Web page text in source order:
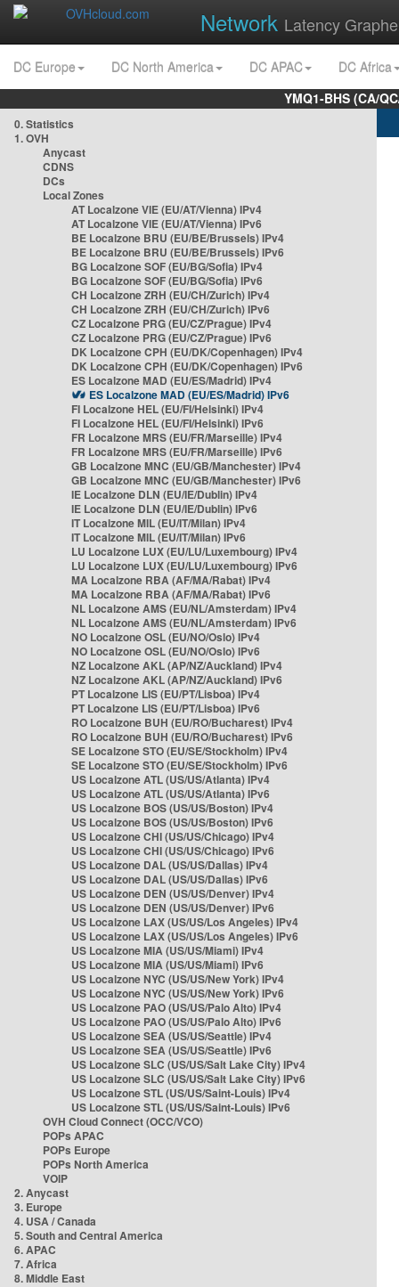
Network Latency
DC Europe DC North America DC APAC
DC Africa
YMQ1-BHS (CA/
0. Statistics
1. OVH
Anycast
CDNS
DCs
Local Zones
AT Localzone VIE (EU/AT/Vienna) IPv4
AT Localzone VIE (EU/AT/Vienna) IPv6
BE Localzone BRU (EU/BE/Brussels) IPv4
BE Localzone BRU (EU/BE/Brussels) IPv6
BG Localzone SOF (EU/BG/Sofia) IPv4
BG Localzone SOF (EU/BG/Sofia) IPv6
CH Localzone ZRH (EU/CH/Zurich) IPv4
CH Localzone ZRH (EU/CH/Zurich) IPv6
CZ Localzone PRG (EU/CZ/Prague) IPv4
CZ Localzone PRG (EU/CZ/Prague) IPv6
DK Localzone CPH (EU/DK/Copenhagen) IPv4
DK Localzone CPH (EU/DK/Copenhagen) IPv6
ES Localzone MAD (EU/ES/Madrid) IPv4
ES Localzone MAD (EU/ES/Madrid) IPv6
FI Localzone HEL (EU/FI/Helsinki) IPv4
FI Localzone HEL (EU/FI/Helsinki) IPv6
FR Localzone MRS (EU/FR/Marseille) IPv4
FR Localzone MRS (EU/FR/Marseille) IPv6
GB Localzone MNC (EU/GB/Manchester) IPv4
GB Localzone MNC (EU/GB/Manchester) IPv6
IE Localzone DLN (EU/IE/Dublin) IPv4
IE Localzone DLN (EU/IE/Dublin) IPv6
IT Localzone MIL (EU/IT/Milan) IPv4
IT Localzone MIL (EU/IT/Milan) IPv6
LU Localzone LUX (EU/LU/Luxembourg) IPv4
LU Localzone LUX (EU/LU/Luxembourg) IPv6
MA Localzone RBA (AF/MA/Rabat) IPv4
MA Localzone RBA (AF/MA/Rabat) IPv6
NL Localzone AMS (EU/NL/Amsterdam) IPv4
NL Localzone AMS (EU/NL/Amsterdam) IPv6
NO Localzone OSL (EU/NO/Oslo) IPv4
NO Localzone OSL (EU/NO/Oslo) IPv6
NZ Localzone AKL (AP/NZ/Auckland) IPv4
NZ Localzone AKL (AP/NZ/Auckland) IPv6
PT Localzone LIS (EU/PT/Lisboa) IPv4
PT Localzone LIS (EU/PT/Lisboa) IPv6
RO Localzone BUH (EU/RO/Bucharest) IPv4
RO Localzone BUH (EU/RO/Bucharest) IPv6
SE Localzone STO (EU/SE/Stockholm) IPv4
SE Localzone STO (EU/SE/Stockholm) IPv6
US Localzone ATL (US/US/Atlanta) IPv4
US Localzone ATL (US/US/Atlanta) IPv6
US Localzone BOS (US/US/Boston) IPv4
US Localzone BOS (US/US/Boston) IPv6
US Localzone CHI (US/US/Chicago) IPv4
US Localzone CHI (US/US/Chicago) IPv6
US Localzone DAL (US/US/Dallas) IPv4
US Localzone DAL (US/US/Dallas) IPv6
US Localzone DEN (US/US/Denver) IPv4
US Localzone DEN (US/US/Denver) IPv6
US Localzone LAX (US/US/Los Angeles) IPv4
US Localzone LAX (US/US/Los Angeles) IPv6
US Localzone MIA (US/US/Miami) IPv4
US Localzone MIA (US/US/Miami) IPv6
US Localzone NYC (US/US/New York) IPv4
US Localzone NYC (US/US/New York) IPv6
US Localzone PAO (US/US/Palo Alto) IPv4
US Localzone PAO (US/US/Palo Alto) IPv6
US Localzone SEA (US/US/Seattle) IPv4
US Localzone SEA (US/US/Seattle) IPv6
US Localzone SLC (US/US/Salt Lake City) IPv4
US Localzone SLC (US/US/Salt Lake City) IPv6
US Localzone STL (US/US/Saint-Louis) IPv4
US Localzone STL (US/US/Saint-Louis) IPv6
OVH Cloud Connect (OCC/VCO)
POPs APAC
POPs Europe
POPs North America
VOIP
2. Anycast
3. Europe
4. USA / Canada
5. South and Central America
6. APAC
7. Africa
8. Middle East